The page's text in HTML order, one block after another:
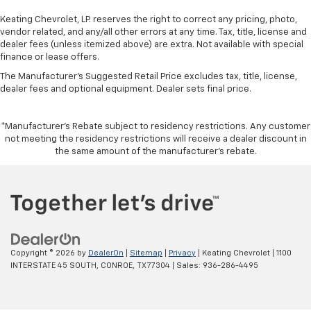
Keep your hands warm in cold temperatures so you
can ditch the mitts and get a firm grip with this
heated steering wheel.
restraints - the height of safety. One size doesn’t
fit all when it comes to keeping you safe, and that’s
head restraints. They allow you to place the
restraint at the correct height and angle behind
your head, providing greater neck protection in the
Laminated side glass - clearly better. Laminated
pieces of glass with a layer of plastic in the middle,
giving it added UV protection, sound insulation, and
durability. Laminated side glass is a window into
Keating Chevrolet, LP. reserves the right to correct any pricing, photo,
vendor related, and any/all other errors at any time. Tax, title, license and
dealer fees (unless itemized above) are extra. Not available with special
finance or lease offers.
The Manufacturer's Suggested Retail Price excludes tax, title, license,
dealer fees and optional equipment. Dealer sets final price.
*Manufacturer’s Rebate subject to residency restrictions. Any customer
not meeting the residency restrictions will receive a dealer discount in
the same amount of the manufacturer’s rebate.
Copyright © 2026 by DealerOn Sitemap Privacy | Keating Chevrolet
1100
INTERSTATE 45 SOUTH, CONROE, TX77304 | Sales: 936-286-4495